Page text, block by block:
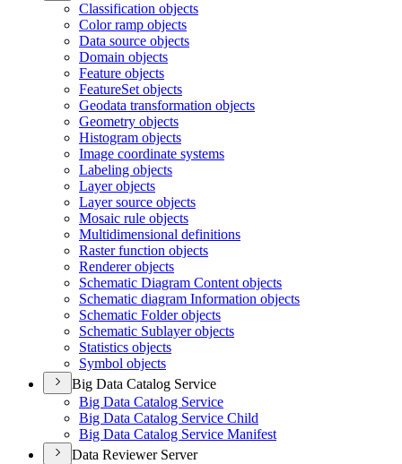
Classification objects
Color ramp objects
Data source objects
Domain objects
Feature objects
FeatureSet objects
Geodata transformation objects
Geometry objects
Histogram objects
Image coordinate systems
Labeling objects
Layer objects
Layer source objects
Mosaic rule objects
Multidimensional definitions
Raster function objects
Renderer objects
Schematic Diagram Content objects
Schematic diagram Information objects
Schematic Folder objects
Schematic Sublayer objects
Statistics objects
Symbol objects
Big Data Catalog Service
Big Data Catalog Service
Big Data Catalog Service Child
Big Data Catalog Service Manifest
Data Reviewer Server